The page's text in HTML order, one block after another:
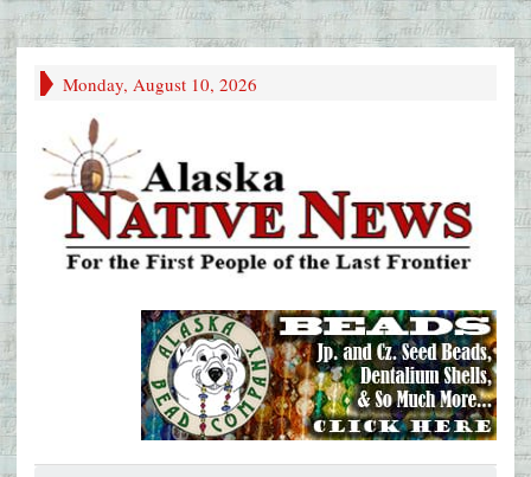
Monday, August 10, 2026